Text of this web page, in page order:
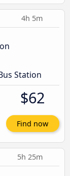
4h 5m
Station
$62
Find now
5h 25m